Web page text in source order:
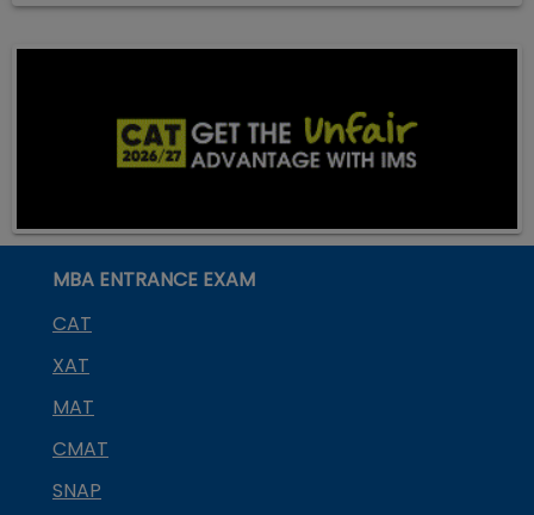
MBA ENTRANCE EXAM
CAT
XAT
MAT
CMAT
SNAP